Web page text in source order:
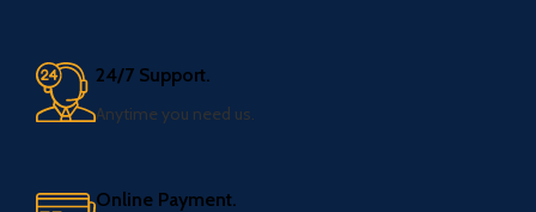
24/7 Support.
Anytime you need us.
Online Payment.